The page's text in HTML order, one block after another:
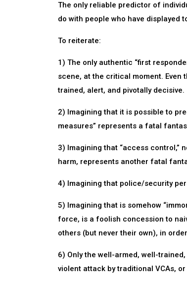
The only reliable predictor of
do with people who have displayed
To reiterate:
1) The only authentic “first
scene, at the critical moment.
trained, alert, and pivotally decisive.
2) Imagining that it is possible to
measures” represents a fatal
3) Imagining that “access
harm, represents another fatal
4) Imagining that police/security
5) Imagining that is somehow
force, is a foolish concession to
others (but never their own), in
6) Only the well-armed, well-
violent attack by traditional VCAs,